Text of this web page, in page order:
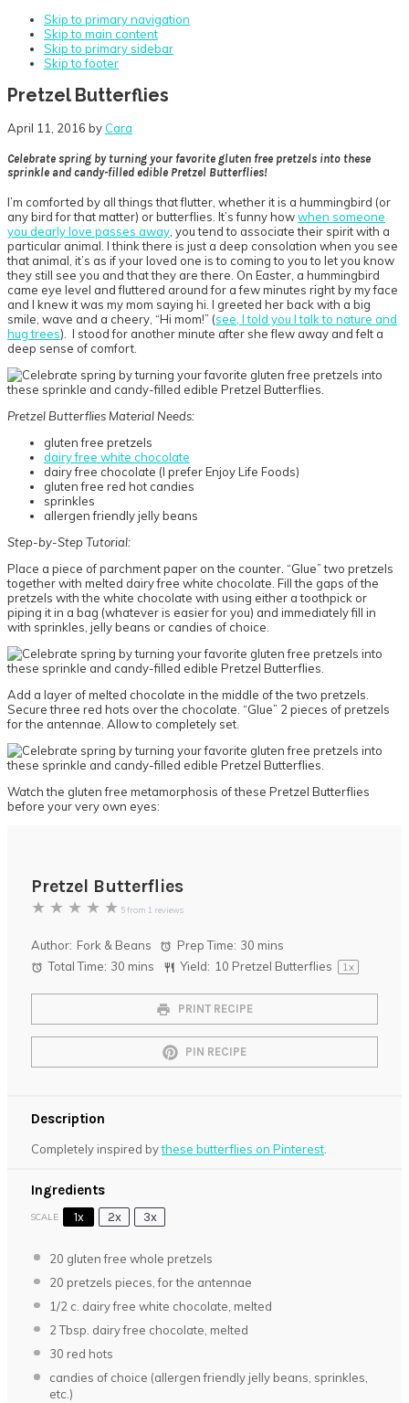
Skip to primary navigation
Skip to main content
Skip to primary sidebar
Skip to footer
Pretzel Butterflies
April 11, 2016 by Cara
Celebrate spring by turning your favorite gluten free pretzels into these
sprinkle and candy-filled edible Pretzel Butterflies!
I’m comforted by all things that flutter, whether it is a hummingbird (or
any bird for that matter) or butterflies. It’s funny howwhen someone
you dearly love passes away , you tend to associate their spirit with a
particular animal. I think there is just a deep consolation when you see
that animal, it’s as if your loved one is to coming to you to let you know
they still see you and that they are there. On Easter, a hummingbird
came eye level and fluttered around for a few minutes right by my face
and I knew it was my mom saying hi. I greeted her back with a big
smile, wave and a cheery, “Hi mom!” (see, I told you I talk to nature and
hug trees). I stood for another minute after she flew away and felt a
deep sense of comfort.
Pretzel Butterflies Material Needs:
gluten free pretzels
dairy free white chocolate
dairy free chocolate (I prefer Enjoy Life Foods)
gluten free red hot candies
sprinkles
allergen friendly jelly beans
Step-by-Step Tutorial:
Place a piece of parchment paper on the counter. “Glue” two pretzels
together with melted dairy free white chocolate. Fill the gaps of the
pretzels with the white chocolate with using either a toothpick or
piping it in a bag (whatever is easier for you) and immediately fill in
with sprinkles, jelly beans or candies of choice.
Add a layer of melted chocolate in the middle of the two pretzels.
Secure three red hots over the chocolate. “Glue” 2 pieces of pretzels
for the antennae. Allow to completely set.
Watch the gluten free metamorphosis of these Pretzel Butterflies
before your very own eyes:
Pretzel Butterflies
★ ★ ★ ★ ★ 5from 1 reviews
Author: Fork & Beans Prep Time: 30 mins
Total Time: 30 mins Yield: 10 Pretzel Butterflies 1x
PRINT RECIPE
PIN RECIPE
Description
Completely inspired bythese butterflies on Pinterest
Ingredients
SCALE 1x 2x 3x
20 gluten free whole pretzels
20 pretzels pieces, for the antennae
1/2 c. dairy free white chocolate, melted
2 Tbsp . dairy free chocolate, melted
30 red hots
candies of choice (allergen friendly jelly beans, sprinkles,
etc.)